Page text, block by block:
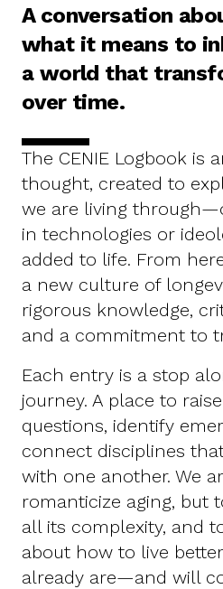
A conversation
what it means to
a world that
over time.
The CENIE Logbook is
thought, created to
we are living
in technologies or
added to life. From
a new culture of
rigorous knowledge,
and a commitment to
Each entry is a stop
journey. A place to
questions, identify
connect disciplines
with one another. We
romanticize aging, but
all its complexity, and
about how to live
already are—and will